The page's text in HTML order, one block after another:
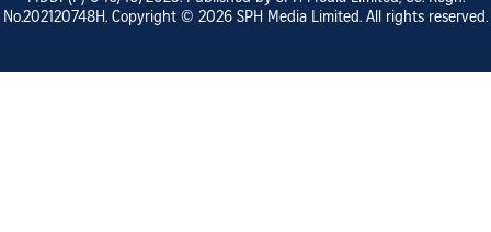
No.202120748H. Copyright © 2026 SPH Media Limited. All rights reserved.